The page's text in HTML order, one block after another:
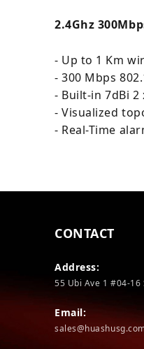
2.4Ghz
- Up to 1 Km
- 300 Mbps
- Built-in 7dBi 2
- Visualized
- Real-Time
CONTACT
Address:
55 Ubi Ave 1 #04-
Email: